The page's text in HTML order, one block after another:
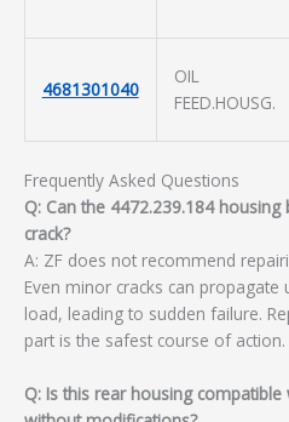
4681301040
OIL
FEED.HOUSG.
Frequently Asked Questions
Q: Can the 4472.239.184
crack?
A: ZF does not recommend
Even minor cracks can propagate
load, leading to sudden failure.
part is the safest course of action.
Q: Is this rear housing